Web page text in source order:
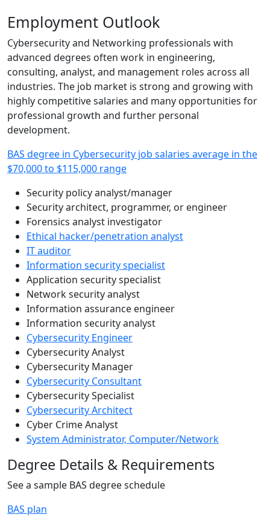
Employment Outlook
Cybersecurity and Networking professionals with
advanced degrees often work in engineering,
consulting, analyst, and management roles across all
industries. The job market is strong and growing with
highly competitive salaries and many opportunities for
professional growth and further personal
development.
BAS degree in Cybersecurity job salaries average in the
$70,000 to $115,000 range
Security policy analyst/manager
Security architect, programmer, or engineer
Forensics analyst investigator
Ethical hacker/penetration analyst
IT auditor
Information security specialist
Application security specialist
Network security analyst
Information assurance engineer
Information security analyst
Cybersecurity Engineer
Cybersecurity Analyst
Cybersecurity Manager
Cybersecurity Consultant
Cybersecurity Specialist
Cybersecurity Architect
Cyber Crime Analyst
System Administrator, Computer/Network
Degree Details & Requirements
See a sample BAS degree schedule
BAS plan